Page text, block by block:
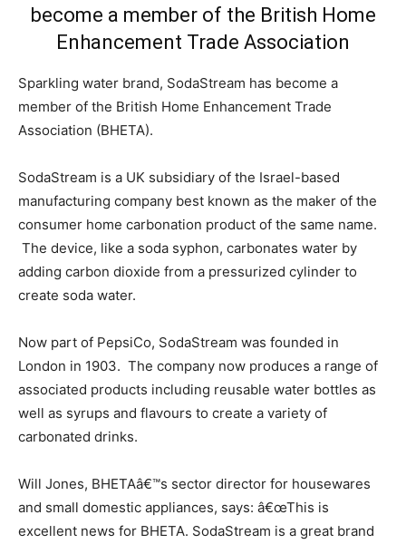
become a member of the British Home
Enhancement Trade Association
Sparkling water brand, SodaStream has become a
member of the British Home Enhancement Trade
Association (BHETA).
SodaStream is a UK subsidiary of the Israel-based
manufacturing company best known as the maker of the
consumer home carbonation product of the same name.
The device, like a soda syphon, carbonates water by
adding carbon dioxide from a pressurized cylinder to
create soda water.
Now part of PepsiCo, SodaStream was founded in
London in 1903. The company now produces a range of
associated products including reusable water bottles as
well as syrups and flavours to create a variety of
carbonated drinks.
Will Jones, BHETAâ€™s sector director for housewares
and small domestic appliances, says: â€œThis is
excellent news for BHETA. SodaStream is a great brand